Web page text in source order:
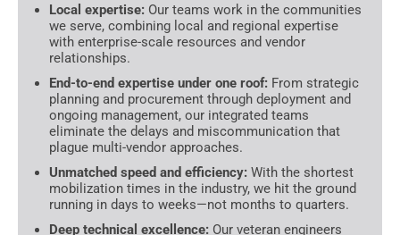
Local expertise: Our teams work in the communities
we serve, combining local and regional expertise
with enterprise-scale resources and vendor
relationships.
End-to-end expertise under one roof: From strategic
planning and procurement through deployment and
ongoing management, our integrated teams
eliminate the delays and miscommunication that
plague multi-vendor approaches.
Unmatched speed and efficiency: With the shortest
mobilization times in the industry, we hit the ground
running in days to weeks—not months to quarters.
Deep technical excellence: Our veteran engineers